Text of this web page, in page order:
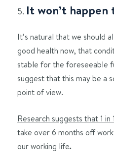
It won’t happen
It’s natural that we should
good health now, that
stable for the foreseeable
suggest that this may be a
point of view.
Research suggests that 1 in
take over 6 months off
our working life.